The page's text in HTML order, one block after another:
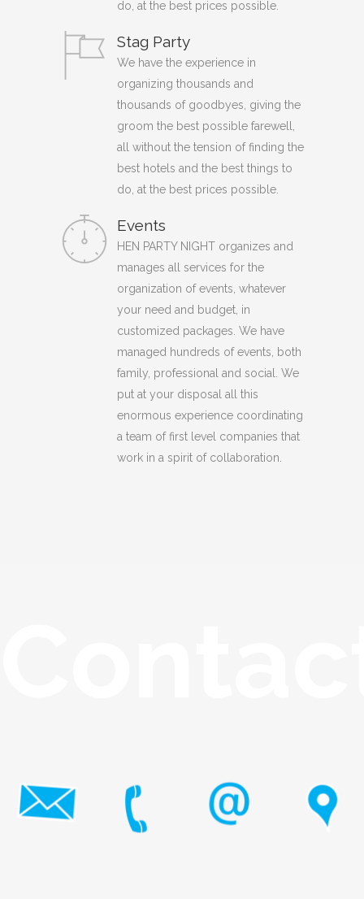
do, at the best prices possible.
Stag Party
We have the experience in
organizing thousands and
thousands of goodbyes, giving the
groom the best possible farewell,
all without the tension of finding the
best hotels and the best things to
do, at the best prices possible.
Events
HEN PARTY NIGHT organizes and
manages all services for the
organization of events, whatever
your need and budget, in
customized packages. We have
managed hundreds of events, both
family, professional and social. We
put at your disposal all this
enormous experience coordinating
a team of first level companies that
work in a spirit of collaboration.